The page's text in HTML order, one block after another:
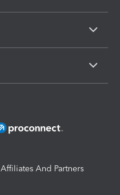
Affiliates And Partners